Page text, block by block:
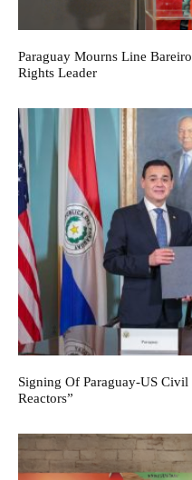
Paraguay Mourns Line
Rights Leader
Signing Of Paraguay-US
Reactors”